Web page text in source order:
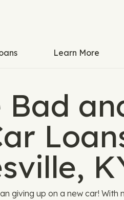
Learn More
Bad
giving up on a new car! With